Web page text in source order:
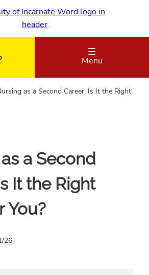
Menu
as a Second Career: Is It the Right
a Second
It the Right
You?
26